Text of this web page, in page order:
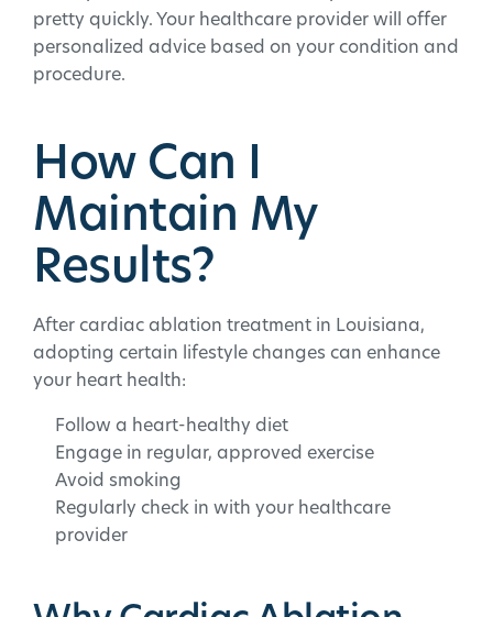
pretty quickly. Your healthcare provider will offer
personalized advice based on your condition and
procedure.
How Can I
Maintain My
Results?
After cardiac ablation treatment in Louisiana,
adopting certain lifestyle changes can enhance
your heart health:
Follow a heart-healthy diet
Engage in regular, approved exercise
Avoid smoking
Regularly check in with your healthcare
provider